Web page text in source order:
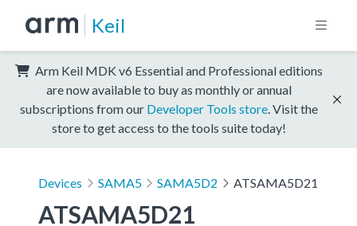
Keil
Arm Keil MDK v6 Essential and Professional editions
are now available to buy as monthly or annual
subscriptions from our Developer Tools store . Visit the
store to get access to the tools suite today!
Devices SAMA5 SAMA5D2 ATSAMA5D21
ATSAMA5D21